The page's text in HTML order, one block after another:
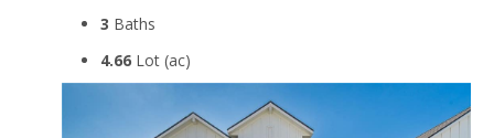
3 Baths
4.66 Lot (ac)